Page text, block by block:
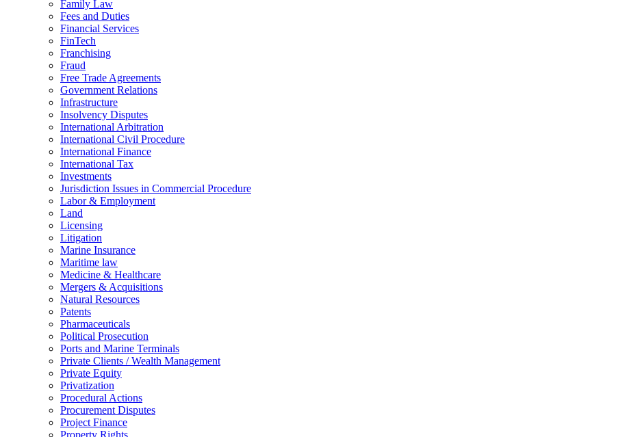
Family Law
Fees and Duties
Financial Services
FinTech
Franchising
Fraud
Free Trade Agreements
Government Relations
Infrastructure
Insolvency Disputes
International Arbitration
International Civil Procedure
International Finance
International Tax
Investments
Jurisdiction Issues in Commercial Procedure
Labor & Employment
Land
Licensing
Litigation
Marine Insurance
Maritime law
Medicine & Healthcare
Mergers & Acquisitions
Natural Resources
Patents
Pharmaceuticals
Political Prosecution
Ports and Marine Terminals
Private Clients / Wealth Management
Private Equity
Privatization
Procedural Actions
Procurement Disputes
Project Finance
Property Rights